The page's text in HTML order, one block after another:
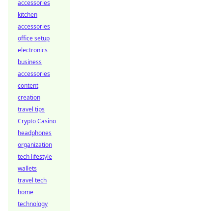
accessories
kitchen
accessories
office setup
electronics
business
accessories
content
creation
travel tips
Crypto Casino
headphones
organization
tech lifestyle
wallets
travel tech
home
technology